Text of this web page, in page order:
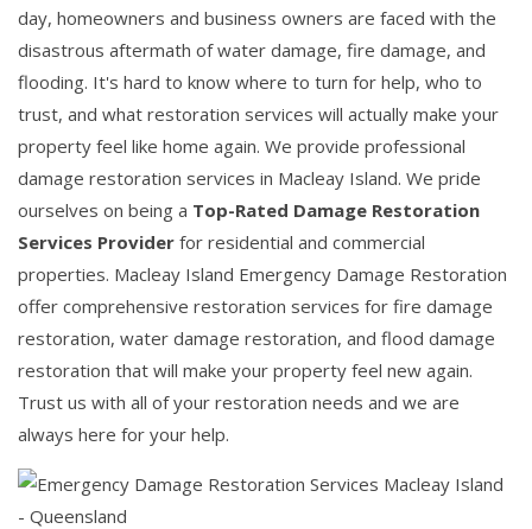
day, homeowners and business owners are faced with the
disastrous aftermath of water damage, fire damage, and
flooding. It's hard to know where to turn for help, who to
trust, and what restoration services will actually make your
property feel like home again. We provide professional
damage restoration services in Macleay Island. We pride
ourselves on being a Top-Rated Damage Restoration
Services Provider for residential and commercial
properties. Macleay Island Emergency Damage Restoration
offer comprehensive restoration services for fire damage
restoration, water damage restoration, and flood damage
restoration that will make your property feel new again.
Trust us with all of your restoration needs and we are
always here for your help.